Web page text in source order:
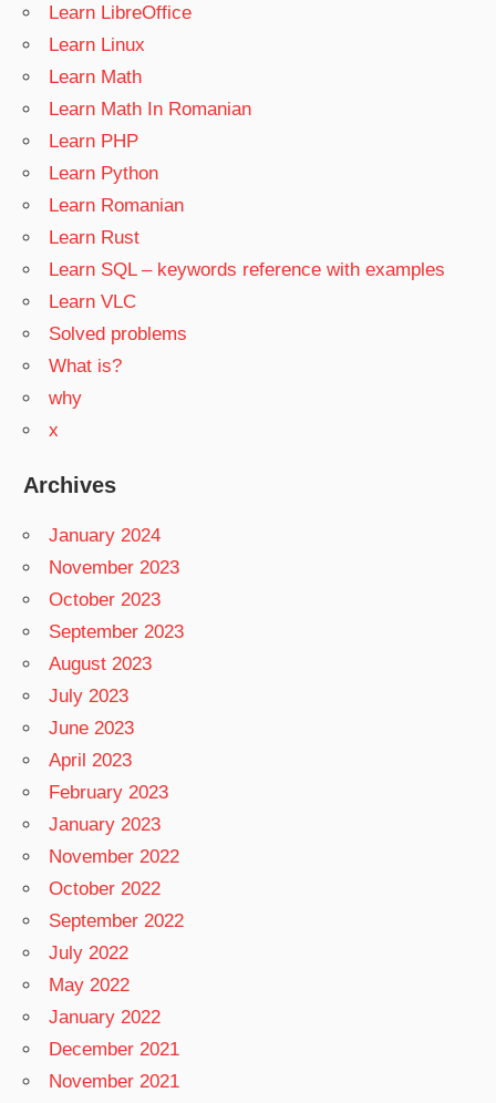
Learn LibreOffice
Learn Linux
Learn Math
Learn Math In Romanian
Learn PHP
Learn Python
Learn Romanian
Learn Rust
Learn SQL – keywords reference with examples
Learn VLC
Solved problems
What is?
why
x
Archives
January 2024
November 2023
October 2023
September 2023
August 2023
July 2023
June 2023
April 2023
February 2023
January 2023
November 2022
October 2022
September 2022
July 2022
May 2022
January 2022
December 2021
November 2021